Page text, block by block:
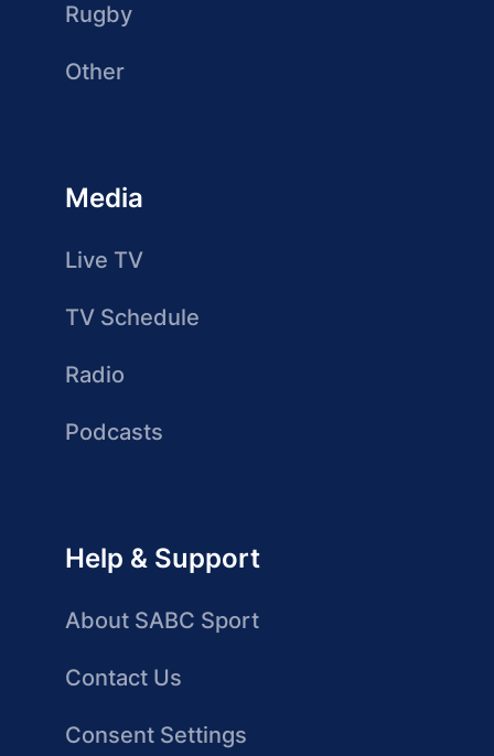
Rugby
Other
Media
Live TV
TV Schedule
Radio
Podcasts
Help & Support
About SABC Sport
Contact Us
Consent Settings